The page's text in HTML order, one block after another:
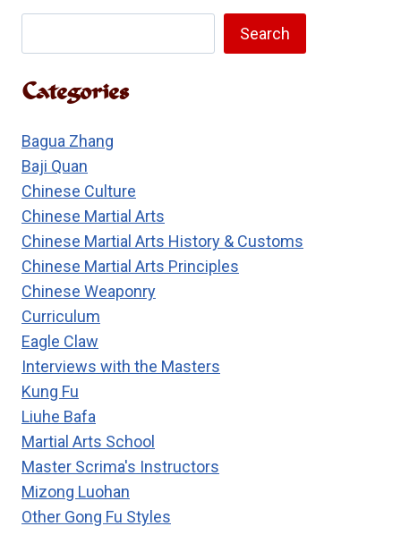
FORM
C.
CHEN’S
60
MOVEMENTS
FORM
Search
Categories
Bagua Zhang
Baji Quan
Chinese Culture
Chinese Martial Arts
Chinese Martial Arts History & Customs
Chinese Martial Arts Principles
Chinese Weaponry
Curriculum
Eagle Claw
Interviews with the Masters
Kung Fu
Liuhe Bafa
Martial Arts School
Master Scrima's Instructors
Mizong Luohan
Other Gong Fu Styles